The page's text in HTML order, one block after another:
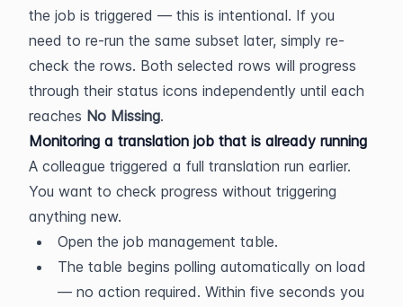
the job is triggered — this is intentional. If you
need to re-run the same subset later, simply re-
check the rows. Both selected rows will progress
through their status icons independently until each
reaches No Missing.
Monitoring a translation job that is already running
A colleague triggered a full translation run earlier.
You want to check progress without triggering
anything new.
Open the job management table.
The table begins polling automatically on load
— no action required. Within five seconds you